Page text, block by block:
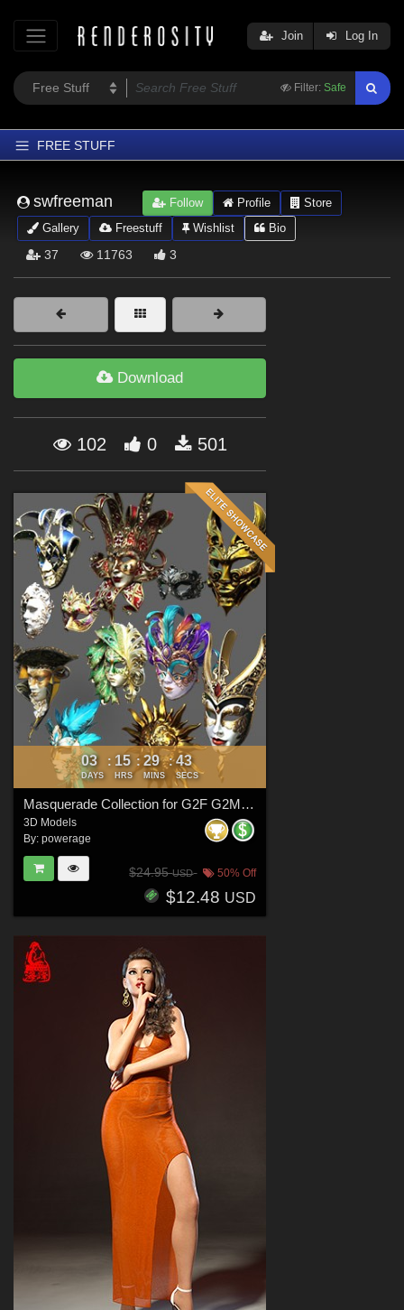
Filter: Safe
Join Log In
FREE STUFF
Latest
Trending
Departments
Softwares
Figures
Themes
Forum
swfreeman Follow Profile
Store
Gallery
Freestuff Wishlist Bio
37 11763 3
Download
102 0 501
03
DAYS
: 15
HRS
: 29
MINS
: 41
SECS
Masquerade Collection for G2F G2M G3F G3M G8F G8M G8.1F G8.1M G9
3D Models
By: powerage
$24.95USD 50% Off
$12.48 USD